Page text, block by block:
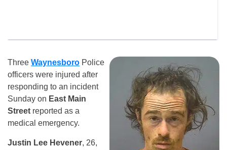
Three Waynesboro Police
officers were injured after
responding to an incident
Sunday on East Main
Street reported as a
medical emergency.
Justin Lee Hevener, 26,